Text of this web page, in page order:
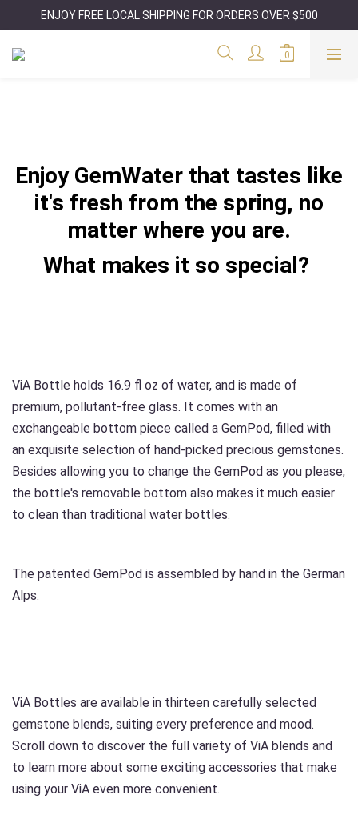
ENJOY FREE LOCAL SHIPPING FOR ORDERS OVER $500
Enjoy GemWater that tastes like
it's fresh from the spring, no
matter where you are.
What makes it so special?
ViA Bottle holds 16.9 fl oz of water, and is made of
premium, pollutant-free glass. It comes with an
exchangeable bottom piece called a GemPod, filled with
an exquisite selection of hand-picked precious gemstones.
Besides allowing you to change the GemPod as you please,
the bottle's removable bottom also makes it much easier
to clean than traditional water bottles.
The patented GemPod is assembled by hand in the German
Alps.
ViA Bottles are available in thirteen carefully selected
gemstone blends, suiting every preference and mood.
Scroll down to discover the full variety of ViA blends and
to learn more about some exciting accessories that make
using your ViA even more convenient.